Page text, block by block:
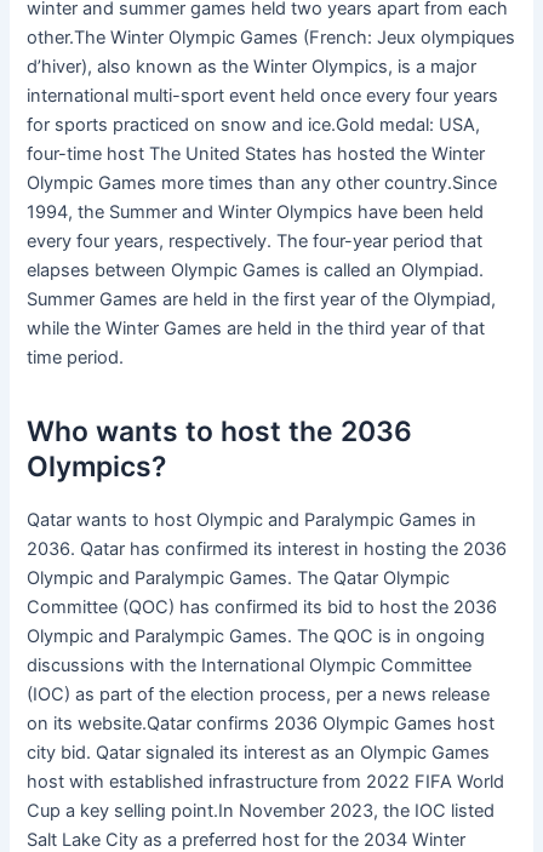
winter and summer games held two years apart from each
other.The Winter Olympic Games (French: Jeux olympiques
d’hiver), also known as the Winter Olympics, is a major
international multi-sport event held once every four years
for sports practiced on snow and ice.Gold medal: USA,
four-time host The United States has hosted the Winter
Olympic Games more times than any other country.Since
1994, the Summer and Winter Olympics have been held
every four years, respectively. The four-year period that
elapses between Olympic Games is called an Olympiad.
Summer Games are held in the first year of the Olympiad,
while the Winter Games are held in the third year of that
time period.
Who wants to host the 2036
Olympics?
Qatar wants to host Olympic and Paralympic Games in
2036. Qatar has confirmed its interest in hosting the 2036
Olympic and Paralympic Games. The Qatar Olympic
Committee (QOC) has confirmed its bid to host the 2036
Olympic and Paralympic Games. The QOC is in ongoing
discussions with the International Olympic Committee
(IOC) as part of the election process, per a news release
on its website.Qatar confirms 2036 Olympic Games host
city bid. Qatar signaled its interest as an Olympic Games
host with established infrastructure from 2022 FIFA World
Cup a key selling point.In November 2023, the IOC listed
Salt Lake City as a preferred host for the 2034 Winter